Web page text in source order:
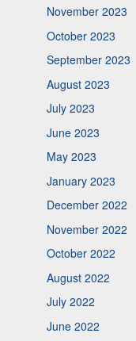
November 2023
October 2023
September 2023
August 2023
July 2023
June 2023
May 2023
January 2023
December 2022
November 2022
October 2022
August 2022
July 2022
June 2022